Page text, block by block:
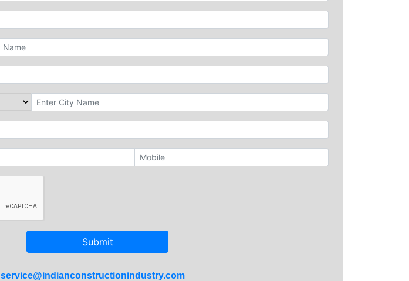
Submit
service@indianconstructionindustry.com